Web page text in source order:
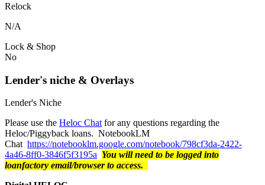
Relock
N/A
Lock & Shop
No
Lender's niche & Overlays
Lender's Niche
Please use the Heloc Chat for any questions regarding the
Heloc/Piggyback loans. NotebookLM
Chat https://notebooklm.google.com/notebook/798cf3da-2422-
4a46-8ff0-3846f5f3195a You will need to be logged into
loanfactory email/browser to access.